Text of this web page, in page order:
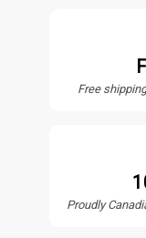
Free
Proudly